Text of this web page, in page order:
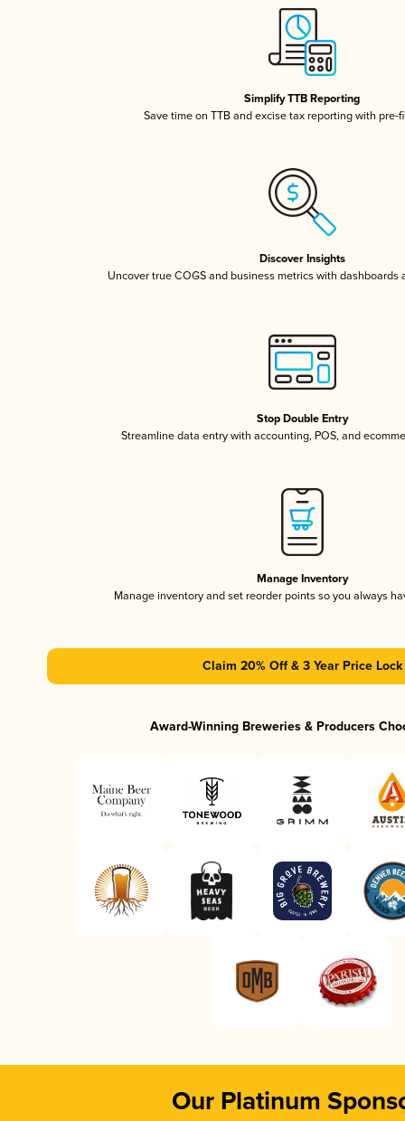
Simplify TTB Reporting
Save time on TTB and excise tax reporting with pre-
Discover Insights
Uncover true COGS and business metrics with dashboards
Stop Double Entry
Streamline data entry with accounting, POS, and
Manage Inventory
Manage inventory and set reorder points so you always
Claim 20% Off & 3 Year Price Lock
Award-Winning Breweries & Producers
Our Platinum